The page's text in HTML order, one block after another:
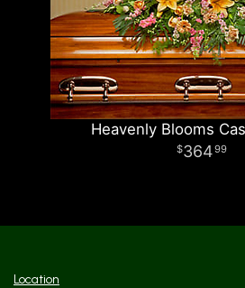
Heavenly Blooms
36499
Location